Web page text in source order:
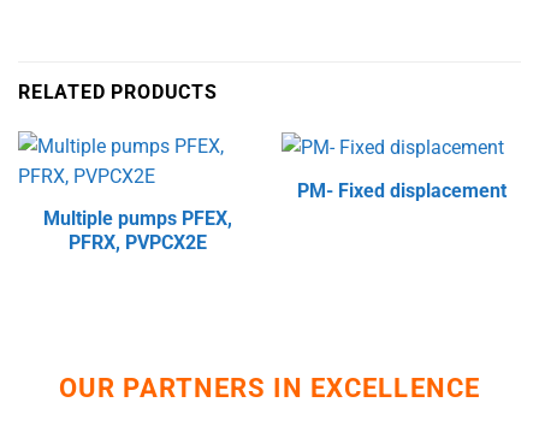
RELATED PRODUCTS
Multiple pumps PFEX,
PFRX, PVPCX2E
PM- Fixed displacement
OUR PARTNERS IN EXCELLENCE